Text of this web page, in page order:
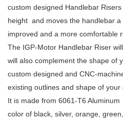
custom designed Handlebar
height and moves the handlebar
improved and a more comfortable
The IGP-Motor Handlebar Riser
will also complement the shape of
custom designed and CNC-
existing outlines and shape of your
It is made from 6061-T6
color of black, silver, orange,